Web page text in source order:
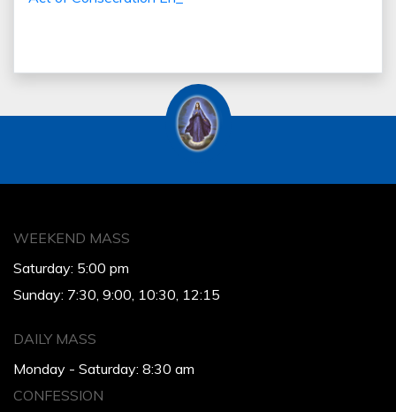
WEEKEND MASS
Saturday: 5:00 pm
Sunday: 7:30, 9:00, 10:30, 12:15
DAILY MASS
Monday - Saturday: 8:30 am
CONFESSION